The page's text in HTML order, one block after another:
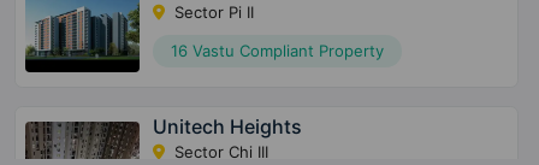
Sector Pi II
16 Vastu Compliant Property
Unitech Heights
Sector Chi III